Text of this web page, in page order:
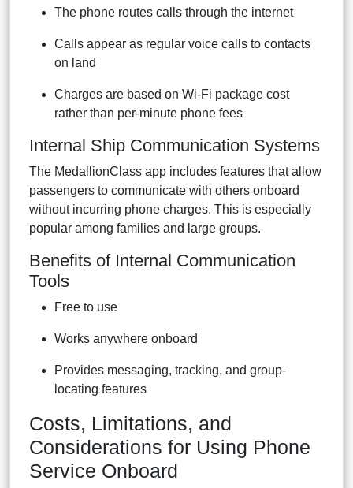
The phone routes calls through the internet
Calls appear as regular voice calls to contacts
on land
Charges are based on Wi-Fi package cost
rather than per-minute phone fees
Internal Ship Communication Systems
The MedallionClass app includes features that allow
passengers to communicate with others onboard
without incurring phone charges. This is especially
popular among families and large groups.
Benefits of Internal Communication
Tools
Free to use
Works anywhere onboard
Provides messaging, tracking, and group-
locating features
Costs, Limitations, and
Considerations for Using Phone
Service Onboard